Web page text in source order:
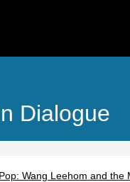
Dialogue
Wang Leehom and